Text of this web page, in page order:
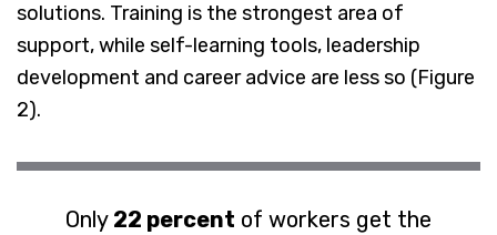
solutions. Training is the strongest area of
support, while self-learning tools, leadership
development and career advice are less so (Figure
2).
Only 22 percent of workers get the